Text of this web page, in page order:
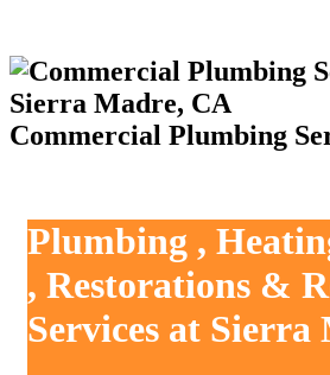
Commercial Plumbing
Plumbing ,
, Restorations &
Services at Sierra